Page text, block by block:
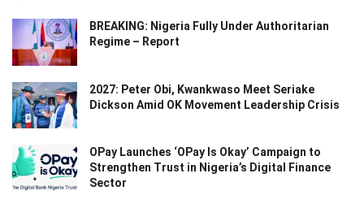
BREAKING: Nigeria Fully Under Authoritarian
Regime – Report
2027: Peter Obi, Kwankwaso Meet Seriake
Dickson Amid OK Movement Leadership Crisis
OPay Launches ‘OPay Is Okay’ Campaign to
Strengthen Trust in Nigeria’s Digital Finance
Sector